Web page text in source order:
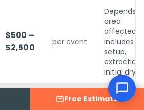
$500 –
$2,500
per event
Depends
area
affected;
includes
setup,
extraction,
initial
are estimates based on typical
Free Estimate